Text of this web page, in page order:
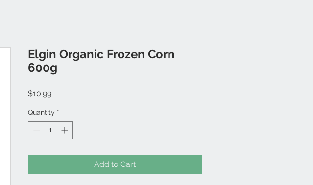
Elgin Organic Frozen Corn
600g
$10.99Price
Quantity *
Add to Cart